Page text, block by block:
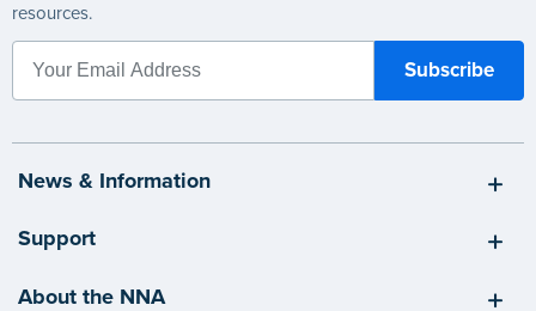
resources.
News & Information
Support
About the NNA